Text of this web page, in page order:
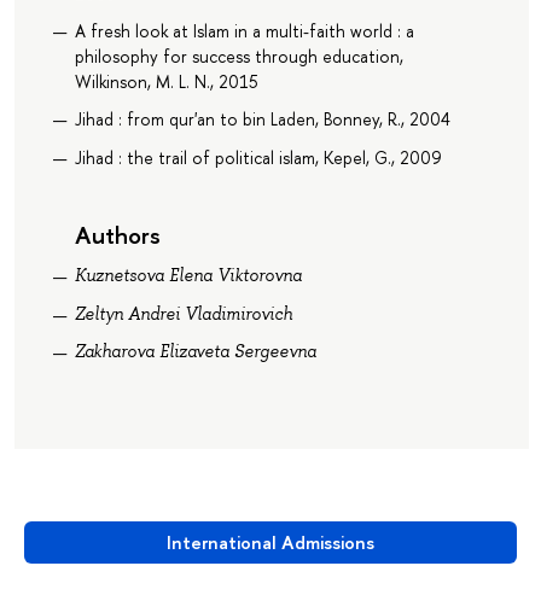
International Admissions
A fresh look at Islam in a multi-faith world : a
philosophy for success through education,
Wilkinson, M. L. N., 2015
Jihad : from qur'an to bin Laden, Bonney, R., 2004
Jihad : the trail of political islam, Kepel, G., 2009
Authors
Kuznetsova Elena Viktorovna
Zeltyn Andrei Vladimirovich
Zakharova Elizaveta Sergeevna